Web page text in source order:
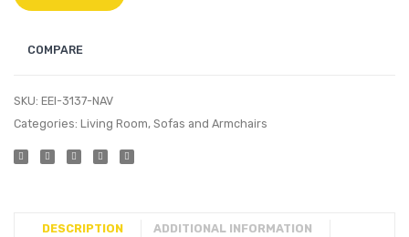
COMPARE
SKU: EEI-3137-NAV
Categories: Living Room, Sofas and Armchairs
DESCRIPTION ADDITIONAL INFORMATION